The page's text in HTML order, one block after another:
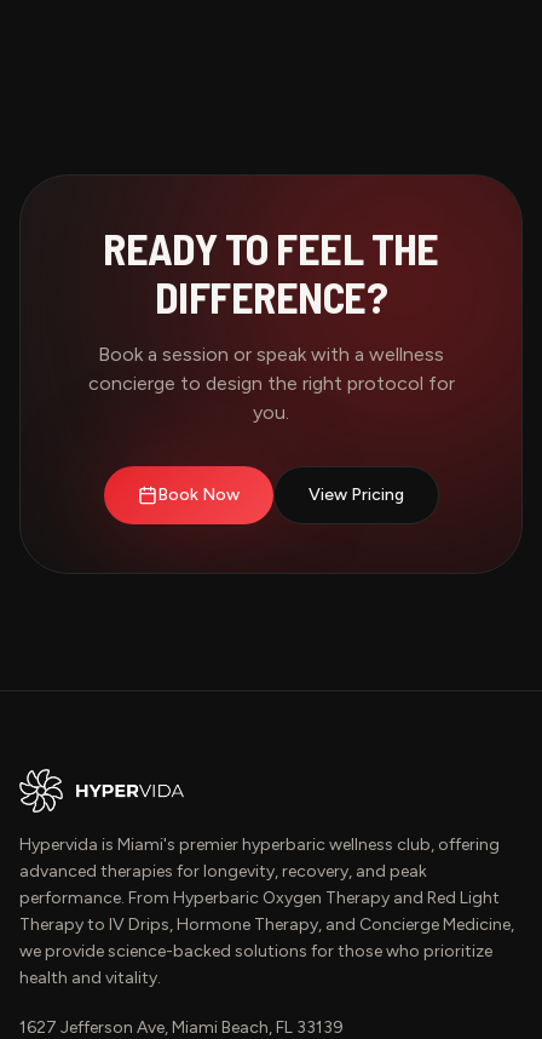
READY TO FEEL THE
DIFFERENCE?
Book a session or speak with a wellness
concierge to design the right protocol for
you.
Book Now View Pricing
Hypervida is Miami's premier hyperbaric wellness club, offering
advanced therapies for longevity, recovery, and peak
performance. From Hyperbaric Oxygen Therapy and Red Light
Therapy to IV Drips, Hormone Therapy, and Concierge Medicine,
we provide science-backed solutions for those who prioritize
health and vitality.
1627 Jefferson Ave, Miami Beach, FL 33139